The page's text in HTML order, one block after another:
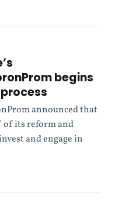
begins
announced that
of its reform and
and engage in